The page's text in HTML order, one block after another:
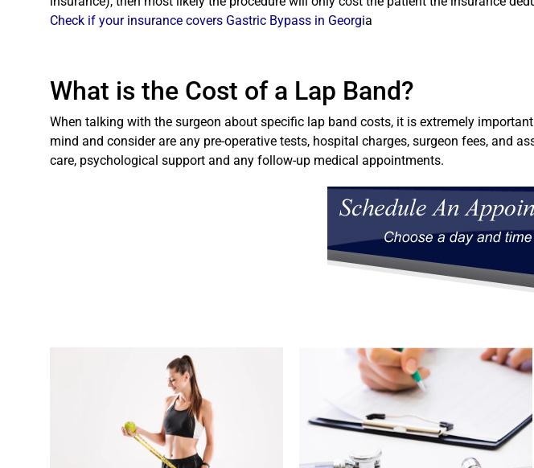
Check if your insurance covers Gastric Bypass in Georgia
What is the Cost of a Lap Band?
When talking with the surgeon about specific lap band costs, it is extremely
mind and consider are any pre-operative tests, hospital charges, surgeon fees, and
care, psychological support and any follow-up medical appointments.